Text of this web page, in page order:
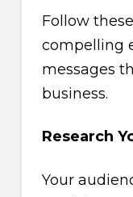
Follow
compelling
messages
business.
Research
Your